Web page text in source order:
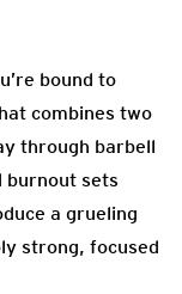
bound to
combines two
through barbell
burnout sets
a grueling
strong, focused